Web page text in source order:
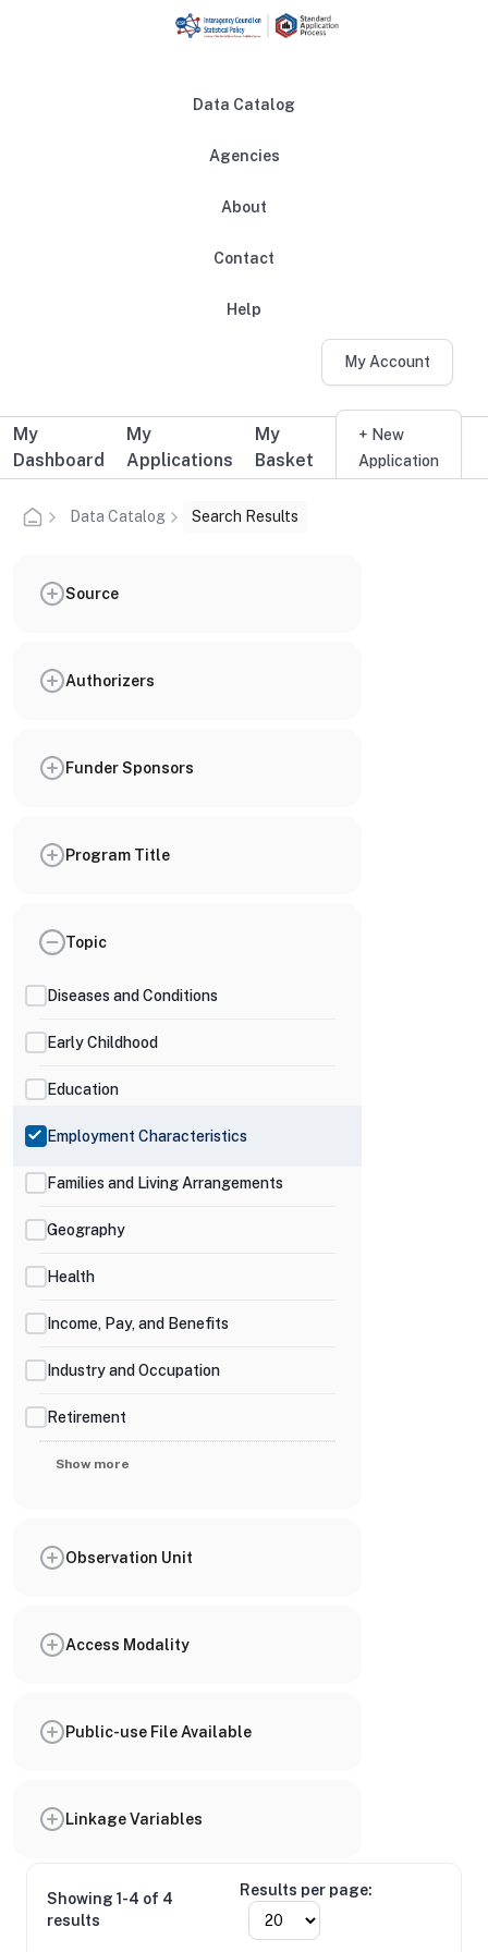
Data Catalog
Agencies
About
Contact
Help
My Account
Additional user navigation
My
Dashboard
My
Applications
My
Basket
+ New
Application
Data Catalog Search Results
Source
Authorizers
Funder Sponsors
Program Title
Topic
Diseases and Conditions
Early Childhood
Education
Employment Characteristics
Families and Living Arrangements
Geography
Health
Income, Pay, and Benefits
Industry and Occupation
Retirement
Show more
Observation Unit
Access Modality
Public-use File Available
Linkage Variables
Showing 1-4 of 4
results
Results per page: